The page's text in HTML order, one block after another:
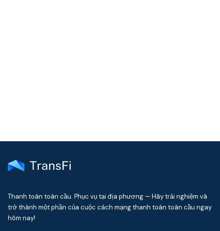
Thanh toán toàn cầu. Phục vụ tại địa phương — Hãy trải nghiệm và
trở thành một phần của cuộc cách mạng thanh toán toàn cầu ngay
hôm nay!